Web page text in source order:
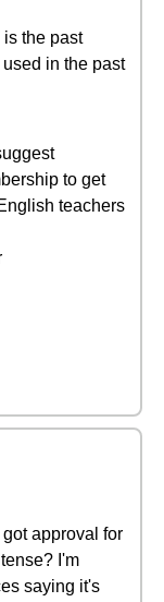
the past
in the past
to get
teachers
approval for
I'm
saying it's